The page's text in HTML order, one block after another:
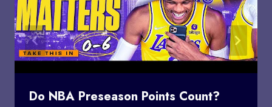
Do NBA Preseason Points Count?